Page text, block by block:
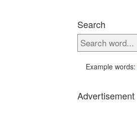
Search
Example words:
Advertisement